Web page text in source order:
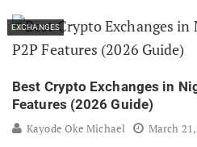
EXCHANGES
Best Crypto Exchanges in
Features (2026 Guide)
Kayode Oke Michael March